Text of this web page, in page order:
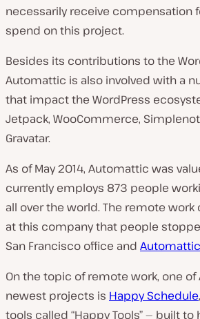
necessarily receive compensation
spend on this project.
Besides its contributions to the
Automattic is also involved with a
that impact the WordPress
Jetpack, WooCommerce,
Gravatar.
As of May 2014, Automattic was
currently employs 873 people
all over the world. The remote
at this company that people
San Francisco office and
On the topic of remote work, one of
newest projects is Happy Schedule
tools called “Happy Tools” — built to